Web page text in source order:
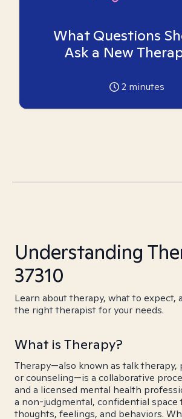
What Questions
Ask a New
2 minutes
Understanding
37310
Learn about therapy, what to expect,
the right therapist for your needs.
What is Therapy?
Therapy—also known as talk therapy,
or counseling—is a collaborative
and a licensed mental health
a non-judgmental, confidential space
thoughts, feelings, and behaviors.